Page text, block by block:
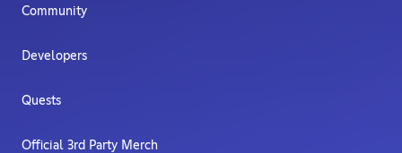
Community
Developers
Quests
Official 3rd Party Merch